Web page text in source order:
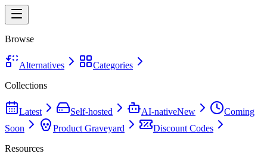
Browse
Alternatives
Categories
Collections
Latest Self-hosted AI-nativeNew
Coming
Soon
Product Graveyard
Discount Codes
Resources